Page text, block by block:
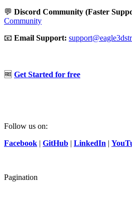
💬 Discord Community (Faster
Community
📧 Email Support:
🆓 Get Started for free
Follow us on:
Facebook | GitHub | LinkedIn |
Pagination